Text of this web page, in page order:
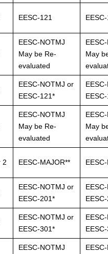
EESC-121 EESC-
EESC-NOTMJ
May be Re-
evaluated
May
EESC-NOTMJ or
EESC-121*
EESC-NOTMJ
May be Re-
evaluated
May
2 EESC-MAJOR**
EESC-NOTMJ or
EESC-201*
EESC-NOTMJ or
EESC-301*
EESC-NOTMJ